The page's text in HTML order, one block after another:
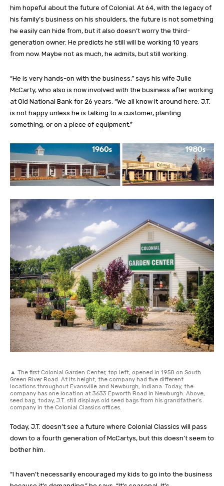
him hopeful about the future of Colonial. At 64, with the legacy of
his family’s business on his shoulders, the future is not something
he easily can hide from, but it also doesn’t worry the third-
generation owner. He predicts he still will be working 10 years
from now. Maybe not as much, he admits, but still working.
“He is very hands-on with the business,” says his wife Julie
McCarty, who also is now involved with the business after working
at Old National Bank for 26 years. “We all know it around here. J.T.
is not happy unless he is talking to a customer, planting
something, or on a piece of equipment.”
▲ The first Colonial Garden Center, top left, opened in 1958 on South
Green River Road. At its height, the company had five different
locations throughout Evansville and Newburgh, Indiana. Today, the
company has one location at 3633 Epworth Road in Newburgh. Above,
seed bag, today, J.T. still displays old seed bags from his grandfather’s
company in the Colonial Classics offices.
Today, J.T. doesn’t see a future where Colonial Classics will pass
down to a fourth generation of McCartys, but this doesn’t seem to
bother him.
“I haven’t necessarily encouraged my kids to go into the business